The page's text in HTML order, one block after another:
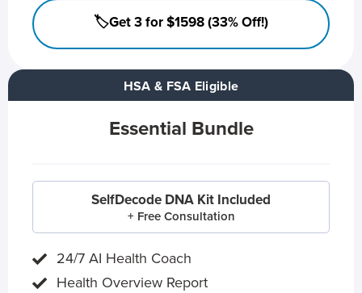
HSA & FSA Eligible
Essential Bundle
SelfDecode DNA Kit Included
+ Free Consultation
24/7 AI Health Coach
Health Overview Report
🏷️Get 3 for $1598 (33% Off!)